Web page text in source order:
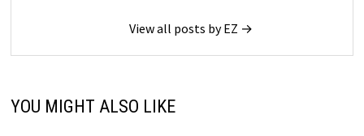
View all posts by EZ →
YOU MIGHT ALSO LIKE